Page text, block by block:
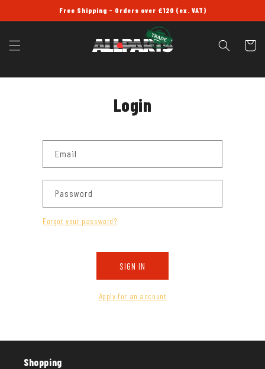
Free Shipping - Orders over £120 (ex. VAT)
Cart
Login
Email
Password
Forgot your password?
SIGN IN
Apply for an account
Shopping